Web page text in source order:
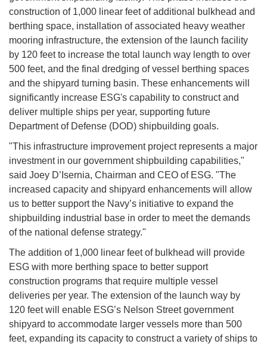
construction of 1,000 linear feet of additional bulkhead and
berthing space, installation of associated heavy weather
mooring infrastructure, the extension of the launch facility
by 120 feet to increase the total launch way length to over
500 feet, and the final dredging of vessel berthing spaces
and the shipyard turning basin. These enhancements will
significantly increase ESG's capability to construct and
deliver multiple ships per year, supporting future
Department of Defense (DOD) shipbuilding goals.
"This infrastructure improvement project represents a major
investment in our government shipbuilding capabilities,"
said Joey D’Isernia, Chairman and CEO of ESG. "The
increased capacity and shipyard enhancements will allow
us to better support the Navy’s initiative to expand the
shipbuilding industrial base in order to meet the demands
of the national defense strategy."
The addition of 1,000 linear feet of bulkhead will provide
ESG with more berthing space to better support
construction programs that require multiple vessel
deliveries per year. The extension of the launch way by
120 feet will enable ESG’s Nelson Street government
shipyard to accommodate larger vessels more than 500
feet, expanding its capacity to construct a variety of ships to